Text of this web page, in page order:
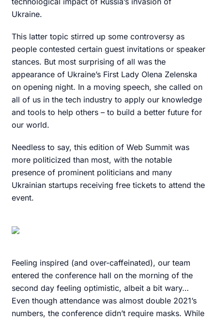
Ukraine.
This latter topic stirred up some controversy as
people contested certain guest invitations or speaker
stances. But most surprising of all was the
appearance of Ukraine’s First Lady Olena Zelenska
on opening night. In a moving speech, she called on
all of us in the tech industry to apply our knowledge
and tools to help others – to build a better future for
our world.
Needless to say, this edition of Web Summit was
more politicized than most, with the notable
presence of prominent politicians and many
Ukrainian startups receiving free tickets to attend the
event.
Feeling inspired (and over-caffeinated), our team
entered the conference hall on the morning of the
second day feeling optimistic, albeit a bit wary…
Even though attendance was almost double 2021’s
numbers, the conference didn’t require masks. While